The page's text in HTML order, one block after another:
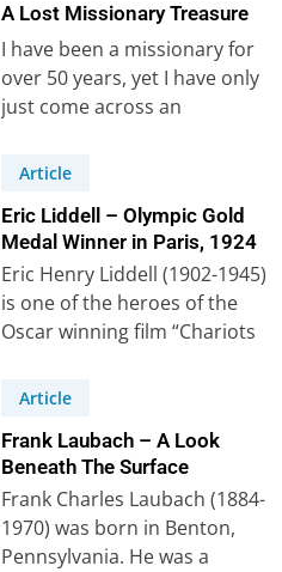
A Lost Missionary Treasure
I have been a missionary for
over 50 years, yet I have only
just come across an
called…
Article
Eric Liddell – Olympic Gold
Medal Winner in Paris, 1924
Eric Henry Liddell (1902-1945)
is one of the heroes of the
Oscar winning film “Chariots
Article
Frank Laubach – A Look
Beneath The Surface
Frank Charles Laubach (1884-
1970) was born in Benton,
Pennsylvania. He was a